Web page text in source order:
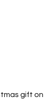
gift on